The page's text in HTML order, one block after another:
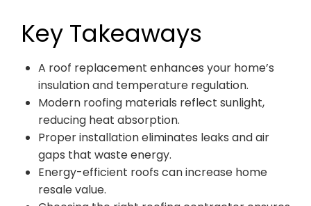
Key Takeaways
A roof replacement enhances your home’s
insulation and temperature regulation.
Modern roofing materials reflect sunlight,
reducing heat absorption.
Proper installation eliminates leaks and air
gaps that waste energy.
Energy-efficient roofs can increase home
resale value.